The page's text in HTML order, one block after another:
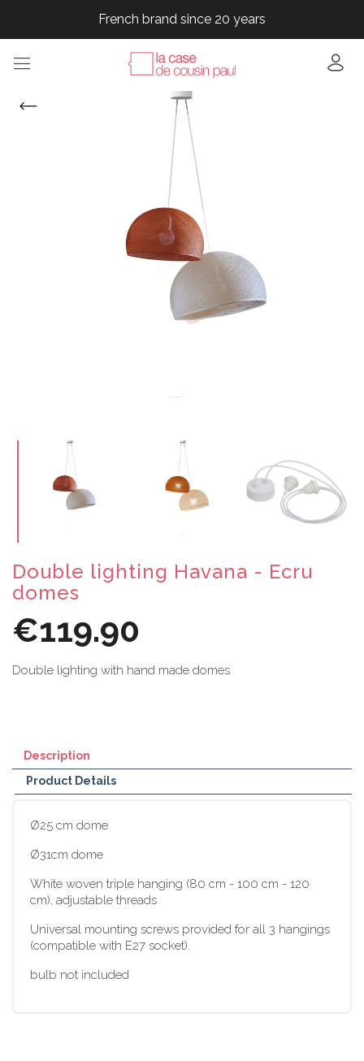
French brand since 20 years
French brand since 20 years
French brand since 20 years
Double lighting Havana - Ecru
domes
€119.90
Double lighting with hand made domes
Description
Product Details
Ø25 cm dome
Ø31cm dome
White woven triple hanging (80 cm - 100 cm - 120
cm), adjustable threads
Universal mounting screws provided for all 3 hangings
(compatible with E27 socket).
bulb not included